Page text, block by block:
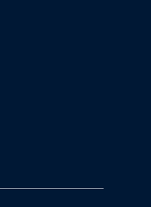
window.
a new window.
in a new window.
open in a new window.